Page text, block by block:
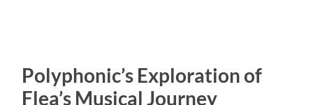
Polyphonic’s Exploration of
Flea’s Musical Journey